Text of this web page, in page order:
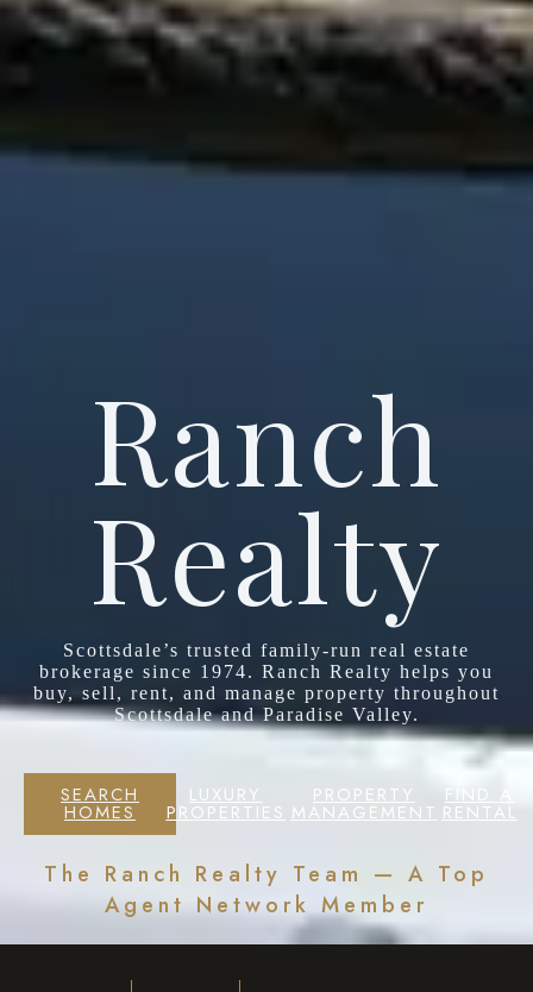
Ranch
Realty
Scottsdale’s trusted family-run real estate
brokerage since 1974. Ranch Realty helps you
buy, sell, rent, and manage property throughout
Scottsdale and Paradise Valley.
SEARCH
HOMES
LUXURY
PROPERTIES
PROPERTY
MANAGEMENT
FIND A
RENTAL
The Ranch Realty Team — A Top
Agent Network Member